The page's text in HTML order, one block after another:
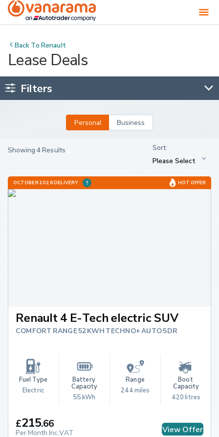
Back ToRenault
Lease Deals
Filters
Personal Business
Showing 4 Results
OCTOBER 2026 DELIVERY HOT OFFER
Renault 4 E-Tech electric SUV
COMFORT RANGE 52KWH TECHNO+ AUTO 5DR
Fuel Type
Electric
Battery
Capacity
55 kWh
Range
244 miles
Boot
Capacity
420 litres
£215.66
Per Month Inc.VAT View Offer